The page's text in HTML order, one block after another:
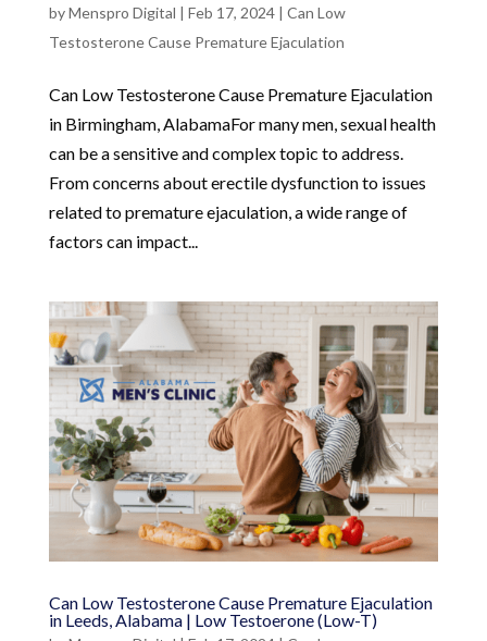
byMenspro Digital | Feb 17, 2024| Can Low
Testosterone Cause Premature Ejaculation
Can Low Testosterone Cause Premature Ejaculation
in Birmingham, AlabamaFor many men, sexual health
can be a sensitive and complex topic to address.
From concerns about erectile dysfunction to issues
related to premature ejaculation, a wide range of
factors can impact...
Can Low Testosterone Cause Premature Ejaculation
in Leeds, Alabama | Low Testoerone (Low-T)